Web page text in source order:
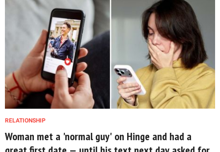
RELATIONSHIP
Woman met a 'normal guy' on Hinge and had a